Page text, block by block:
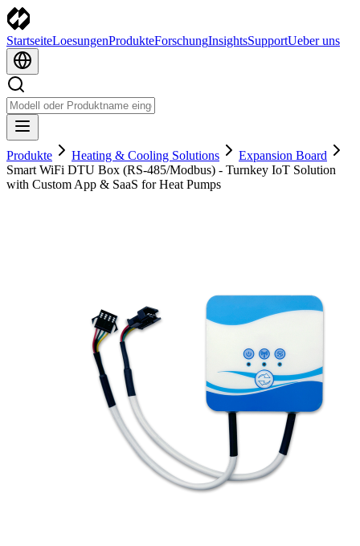
StartseiteLoesungenProdukteForschungInsightsSupportUeber uns
Produkte Heating & Cooling Solutions
Expansion Board
Smart WiFi DTU Box (RS-485/Modbus) - Turnkey IoT Solution
with Custom App & SaaS for Heat Pumps